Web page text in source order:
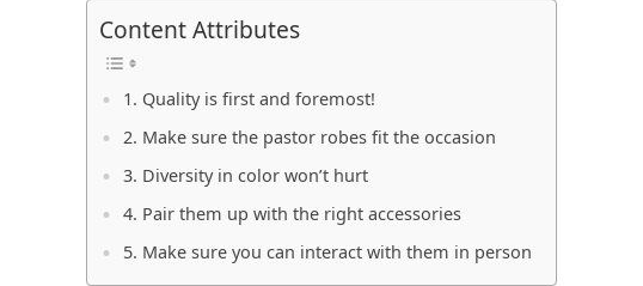
Content Attributes
1. Quality is first and foremost!
2. Make sure the pastor robes fit the occasion
3. Diversity in color won’t hurt
4. Pair them up with the right accessories
5. Make sure you can interact with them in person